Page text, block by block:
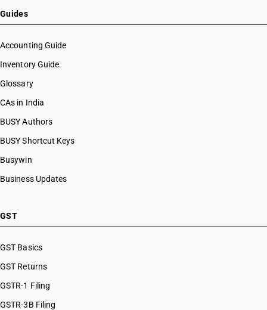
Guides
Accounting Guide
Inventory Guide
Glossary
CAs in India
BUSY Authors
BUSY Shortcut Keys
Busywin
Business Updates
GST
GST Basics
GST Returns
GSTR-1 Filing
GSTR-3B Filing